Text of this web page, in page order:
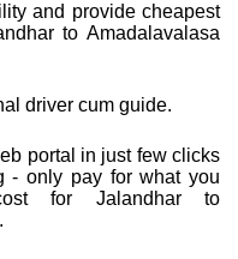
and provide cheapest
to Amadalavalasa
driver cum guide.
portal in just few clicks
- only pay for what you
for Jalandhar to